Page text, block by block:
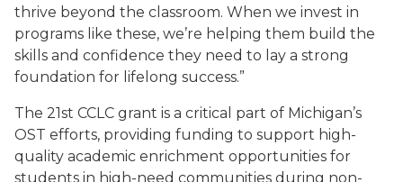
thrive beyond the classroom. When we invest in
programs like these, we’re helping them build the
skills and confidence they need to lay a strong
foundation for lifelong success.”
The 21st CCLC grant is a critical part of Michigan’s
OST efforts, providing funding to support high-
quality academic enrichment opportunities for
students in high-need communities during non-